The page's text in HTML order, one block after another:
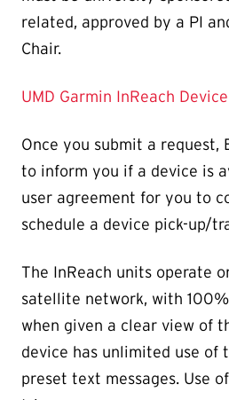
related, approved by a PI
Chair.
UMD Garmin InReach
Once you submit a request,
to inform you if a device is
user agreement for you to
schedule a device pick-up/
The InReach units operate
satellite network, with
when given a clear view of
device has unlimited use of
preset text messages. Use